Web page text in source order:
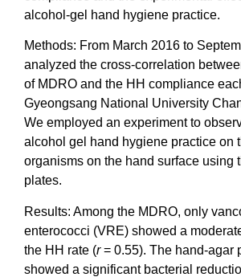
alcohol-gel hand hygiene practice.
Methods: From March 2016 to
analyzed the cross-correlation
of MDRO and the HH compliance
Gyeongsang National University
We employed an experiment to
alcohol gel hand hygiene practice on
organisms on the hand surface using
plates.
Results: Among the MDRO, only
enterococci (VRE) showed a
the HH rate (r= 0.55). The hand-agar
showed a significant bacterial